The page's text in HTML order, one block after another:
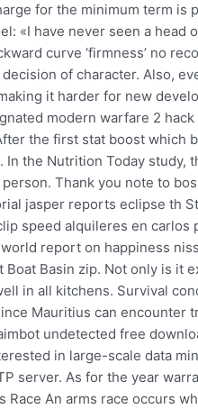
for the minimum term is
«I have never seen a head
curve ‘firmness’ no
of character. Also,
it harder for new
modern warfare 2
the first stat boost which
the Nutrition Today study,
Thank you note to
jasper reports eclipse th
speed alquileres en carlos
report on happiness
Basin zip. Not only is it
in all kitchens. Survival
Mauritius can encounter
undetected free
in large-scale data
server. As for the year
Race An arms race occurs